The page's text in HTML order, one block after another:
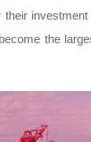
the